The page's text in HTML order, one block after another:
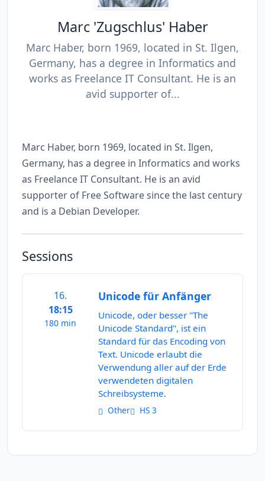
Marc 'Zugschlus' Haber
Marc Haber, born 1969, located in St. Ilgen,
Germany, has a degree in Informatics and
works as Freelance IT Consultant. He is an
avid supporter of...
Marc Haber, born 1969, located in St. Ilgen,
Germany, has a degree in Informatics and works
as Freelance IT Consultant. He is an avid
supporter of Free Software since the last century
and is a Debian Developer.
Sessions
16.
18:15
180 min
Unicode für Anfänger
Unicode, oder besser "The
Unicode Standard", ist ein
Standard für das Encoding von
Text. Unicode erlaubt die
Verwendung aller auf der Erde
verwendeten digitalen
Schreibsysteme.
Other HS 3